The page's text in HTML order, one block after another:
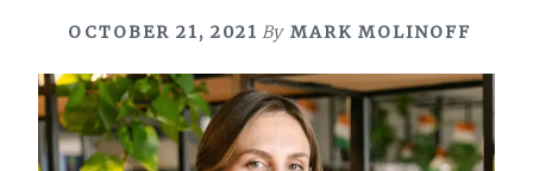
OCTOBER 21, 2021 By MARK MOLINOFF